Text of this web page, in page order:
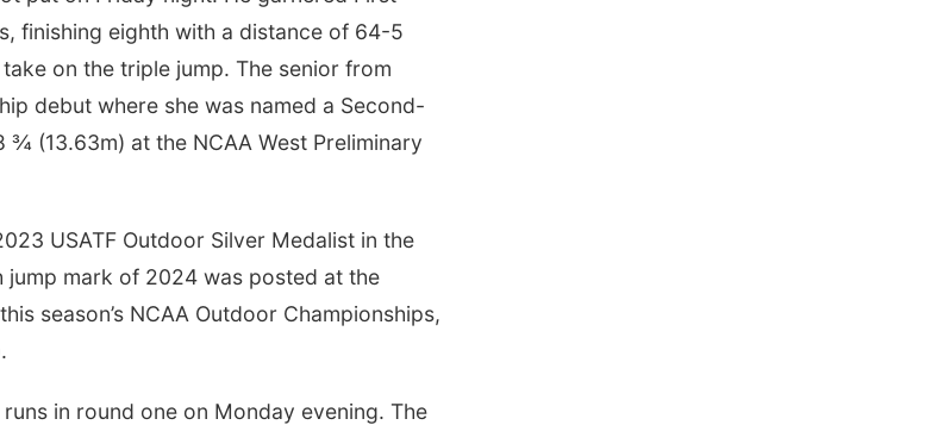
finishing eighth with a distance of 64-5
on the triple jump. The senior from
debut where she was named a Second-
(13.63m) at the NCAA West Preliminary
USATF Outdoor Silver Medalist in the
jump mark of 2024 was posted at the
season’s NCAA Outdoor Championships,
in round one on Monday evening. The